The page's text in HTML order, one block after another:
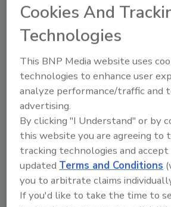
A Fateful Reckoning
It so happens the World Trade
recall watching TV that terrible
hearing a reporter ask Mayor
the dust cloud from the WTC
presented a serious health
asbestos.
The level-headed mayor was
the surrealism of the query
circumstances, but answered
no, even though he had no
sure. Air samples taken in the
Cookies And
Technologies
This BNP Media website uses
technologies to enhance user
analyze performance/traffic and
advertising.
By clicking "I Understand" or by
this website you are agreeing to
tracking technologies and
updated Terms and Conditions
you to arbitrate claims
If you'd like to take the time to